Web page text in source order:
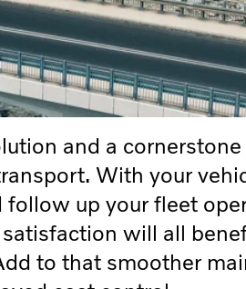
and a
With your
up your fleet
will all
to that smoother